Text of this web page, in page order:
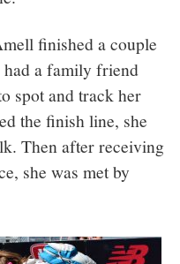
finished a couple
had a family friend
spot and track her
the finish line, she
Then after receiving
she was met by